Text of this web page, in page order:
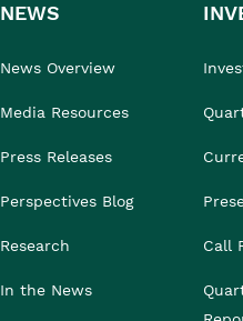
NEWS
News Overview
Media Resources
Press Releases
Perspectives Blog
Research
In the News
Call